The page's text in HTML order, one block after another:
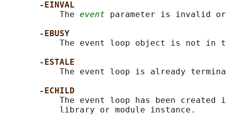
-EINVAL
           The
event parameter is invalid
-EBUSY
The event loop object is not in
-ESTALE
The event loop is already
-ECHILD
The event loop has been created
           library or module instance.